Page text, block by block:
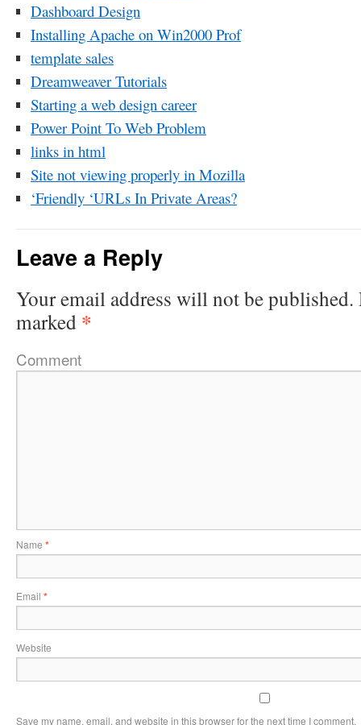
Dashboard Design
Installing Apache on Win2000 Prof
template sales
Dreamweaver Tutorials
Starting a web design career
Power Point To Web Problem
links in html
Site not viewing properly in Mozilla
‘Friendly ‘URLs In Private Areas?
Leave a Reply
Your email address will not be published.
marked *
Comment
Name *
Email *
Website
Save my name, email, and website in this browser for the next time I comment.